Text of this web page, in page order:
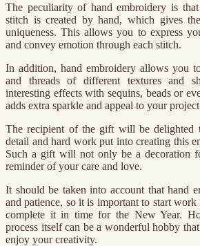
The peculiarity of hand embroidery is
stitch is created by hand, which gives
uniqueness. This allows you to express
and convey emotion through each stitch.
In addition, hand embroidery allows you
and threads of different textures and
interesting effects with sequins, beads or
adds extra sparkle and appeal to your
The recipient of the gift will be delighted
detail and hard work put into creating this
Such a gift will not only be a decoration
reminder of your care and love.
It should be taken into account that hand
and patience, so it is important to start
complete it in time for the New Year.
process itself can be a wonderful hobby
enjoy your creativity.